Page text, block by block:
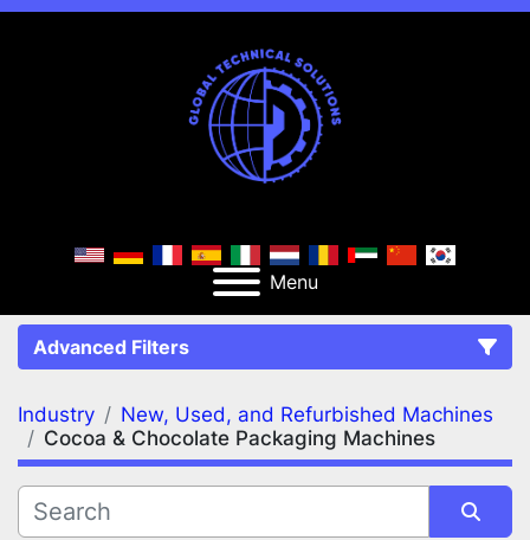
Menu
Advanced Filters
FILTERS (2) Clear All
Cocoa & Chocolate Packaging Machines
Industry
New, Used, and Refurbished Machines
Cocoa & Chocolate Packaging Machines